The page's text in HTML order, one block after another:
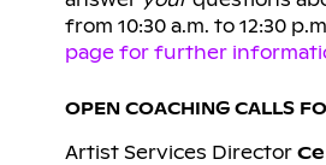
from 10:30 a.m. to 12:30
page for further
OPEN COACHING CALLS
Artist Services Director